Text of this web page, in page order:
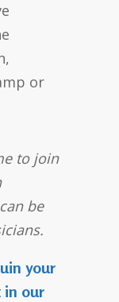
or
to join
be
your
in our